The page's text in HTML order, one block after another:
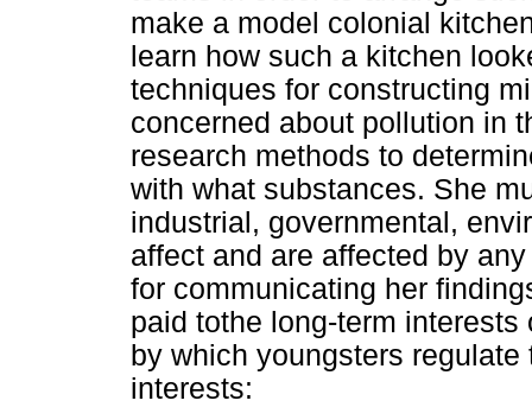
make a model colonial
learn how such a kitchen
techniques for constructing
concerned about pollution in
research methods to
with what substances. She
industrial, governmental,
affect and are affected by
for communicating her
paid tothe long-term
by which youngsters
interests: